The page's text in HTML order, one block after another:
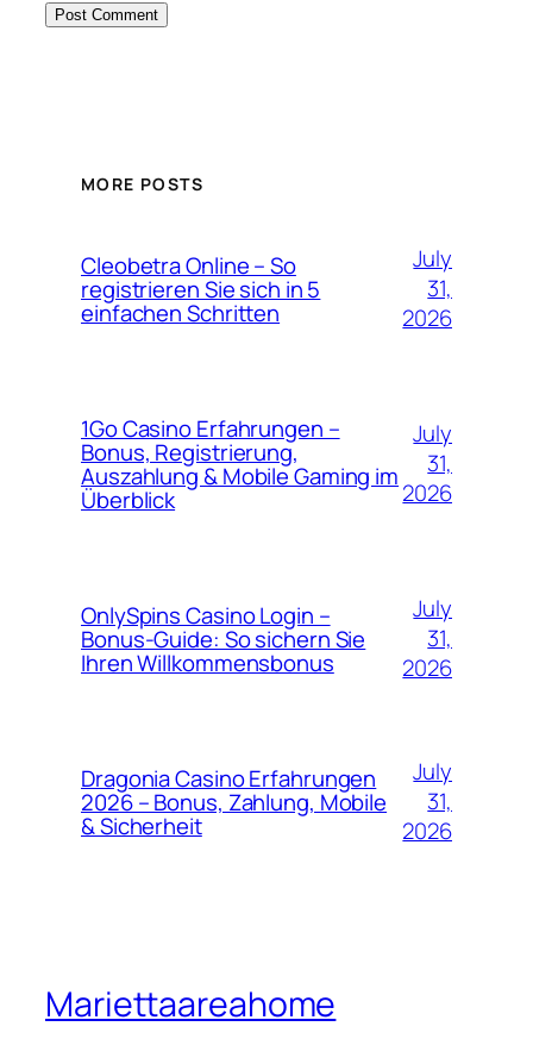
MORE POSTS
Cleobetra Online – So
registrieren Sie sich in 5
einfachen Schritten
July
31,
2026
1Go Casino Erfahrungen –
Bonus, Registrierung,
Auszahlung & Mobile Gaming im
Überblick
July
31,
2026
OnlySpins Casino Login –
Bonus‑Guide: So sichern Sie
Ihren Willkommensbonus
July
31,
2026
Dragonia Casino Erfahrungen
2026 – Bonus, Zahlung, Mobile
& Sicherheit
July
31,
2026
Mariettaareahome